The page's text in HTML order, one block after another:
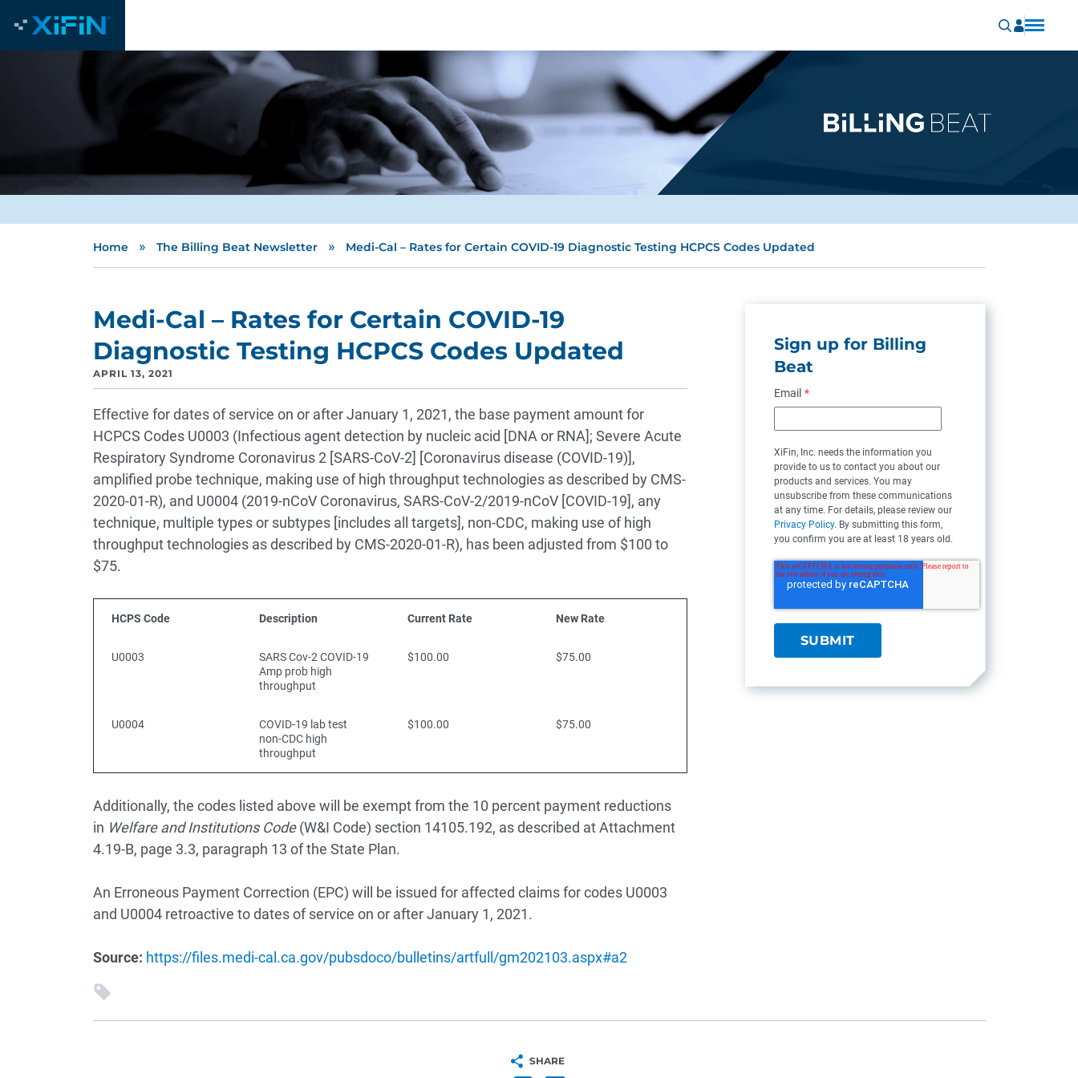
Home » The Billing Beat Newsletter » Medi-Cal – Rates for Certain COVID-19 Diagnostic Testing HCPCS Codes Updated
Medi-Cal – Rates for Certain COVID-19
Diagnostic Testing HCPCS Codes Updated
APRIL 13, 2021
Effective for dates of service on or after January 1, 2021, the base payment amount for
HCPCS Codes U0003 (Infectious agent detection by nucleic acid [DNA or RNA]; Severe Acute
Respiratory Syndrome Coronavirus 2 [SARS-CoV-2] [Coronavirus disease (COVID-19)],
amplified probe technique, making use of high throughput technologies as described by CMS-
2020-01-R), and U0004 (2019-nCoV Coronavirus, SARS-CoV-2/2019-nCoV [COVID-19], any
technique, multiple types or subtypes [includes all targets], non-CDC, making use of high
throughput technologies as described by CMS-2020-01-R), has been adjusted from $100 to
$75.
HCPS Code Description Current Rate New Rate
U0003
SARS Cov-2 COVID-19
Amp prob high
throughput
$100.00 $75.00
U0004
COVID-19 lab test
non-CDC high
throughput
$100.00 $75.00
Additionally, the codes listed above will be exempt from the 10 percent payment reductions
in Welfare and Institutions Code(W&I Code) section 14105.192, as described at Attachment
4.19-B, page 3.3, paragraph 13 of the State Plan.
An Erroneous Payment Correction (EPC) will be issued for affected claims for codes U0003
and U0004 retroactive to dates of service on or after January 1, 2021.
Source: https://files.medi-cal.ca.gov/pubsdoco/bulletins/artfull/gm202103.aspx#a2
Sign up for Billing
Beat
Email *
XiFin, Inc. needs the information you
provide to us to contact you about our
products and services. You may
unsubscribe from these communications
at any time. For details, please review our
Privacy Policy. By submitting this form,
you confirm you are at least 18 years old.
SHARE